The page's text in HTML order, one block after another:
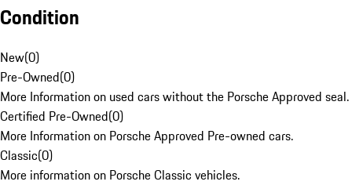
Condition
New(0)
Pre-Owned(0)
More Information on used cars without the Porsche Approved seal.
Certified Pre-Owned(0)
More Information on Porsche Approved Pre-owned cars.
Classic(0)
More information on Porsche Classic vehicles.